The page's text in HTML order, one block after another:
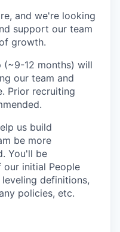
and we're looking
support our team
growth.
12 months) will
our team and
Prior recruiting
us build
be more
You'll be
initial People
definitions,
policies, etc.